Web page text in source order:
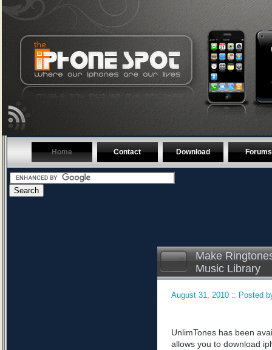
Home Contact Download Forums
Make
Music Library
August 31, 2010 :: Posted
UnlimTones has been
allows you to download